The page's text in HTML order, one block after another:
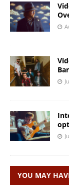
YOU MAY